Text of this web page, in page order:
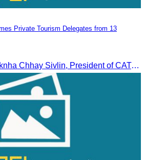
Private Tourism Delegates from 13
On 16th June 2025, Oknha Chhay Sivlin, President of CATA, delivered welcome remarks to private-sector tourism delegates from 13 countries during the EU Famtrip.